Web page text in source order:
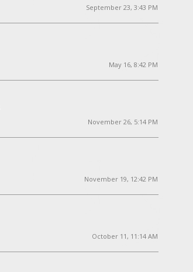
September 23, 3:43 PM
May 16, 8:42 PM
November 26, 5:14 PM
November 19, 12:42 PM
October 11, 11:14 AM